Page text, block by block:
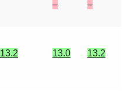
– –
13.2 13.0 13.2